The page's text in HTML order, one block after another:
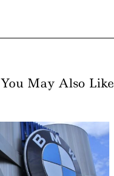
You May Also Like